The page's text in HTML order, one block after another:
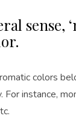
sense,
colors
For instance,